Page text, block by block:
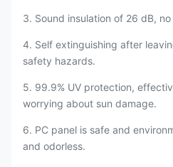
3. Sound insulation of 26 dB,
4. Self extinguishing after
safety hazards.
5. 99.9% UV protection,
worrying about sun damage.
6. PC panel is safe and
and odorless.